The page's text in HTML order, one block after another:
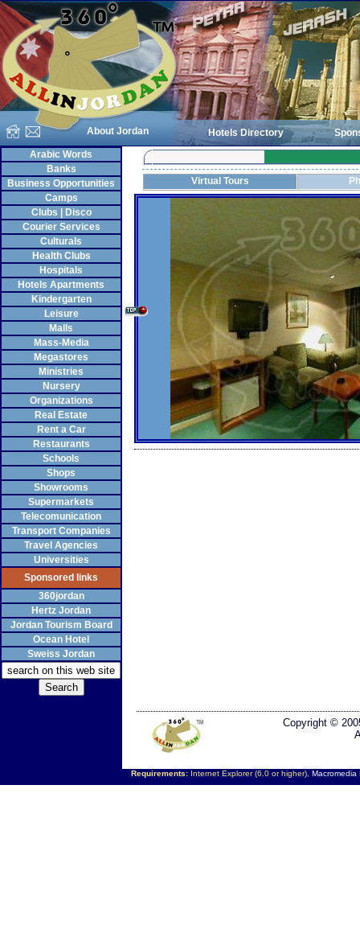
About Jordan Hotels Directory
Arabic Words
Banks
Business Opportunities
Camps
Clubs | Disco
Courier Services
Culturals
Health Clubs
Hospitals
Hotels Apartments
Kindergarten
Leisure
Malls
Mass-Media
Megastores
Ministries
Nursery
Organizations
Real Estate
Rent a Car
Restaurants
Schools
Shops
Showrooms
Supermarkets
Telecomunication
Transport Companies
Travel Agencies
Universities
Sponsored links
360jordan
Hertz Jordan
Jordan Tourism Board
Ocean Hotel
Sweiss Jordan
Virtual Tours
Copyright ©
Requirements:Internet Explorer (6.0 or higher), Macromedia